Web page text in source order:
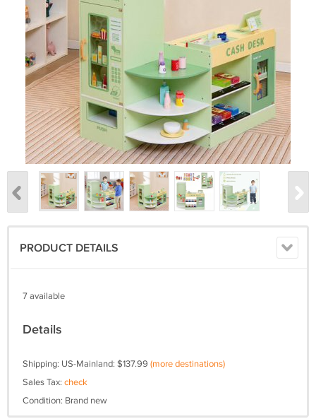
PRODUCT DETAILS
7 available
Details
Shipping: US-Mainland: $137.99 (more destinations)
Sales Tax: check
Condition: Brand new